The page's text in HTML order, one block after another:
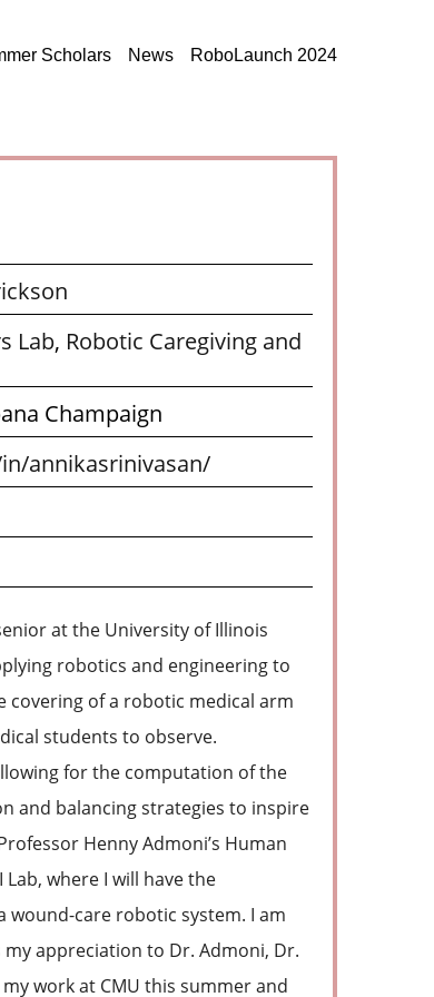
Scholars News RoboLaunch 2024
Lab, Robotic Caregiving and
Champaign
annikasrinivasan/
at the University of Illinois
robotics and engineering to
covering of a robotic medical arm
students to observe.
for the computation of the
and balancing strategies to inspire
Henny Admoni’s Human
where I will have the
care robotic system. I am
appreciation to Dr. Admoni, Dr.
work at CMU this summer and